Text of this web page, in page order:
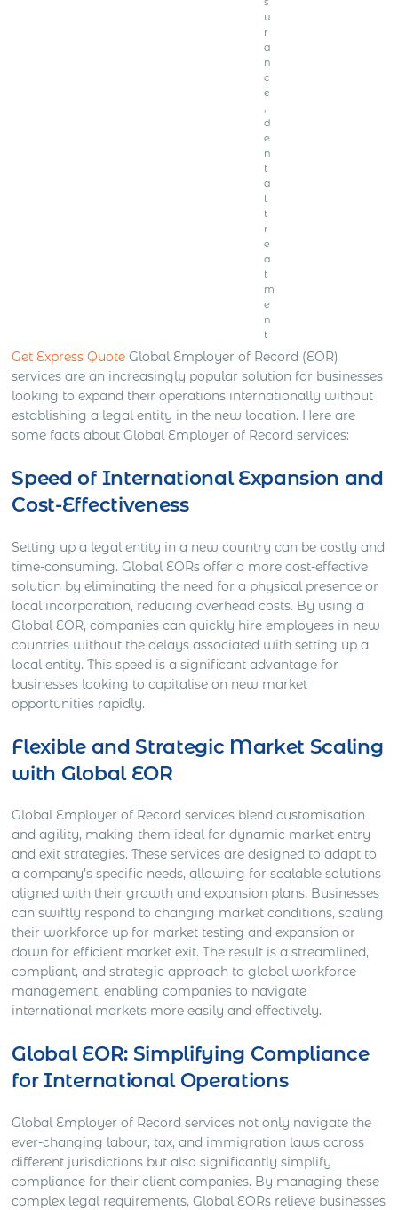
u
r
a
n
c
e
,
d
e
n
t
a
l
t
r
e
a
t
m
e
n
t
Get Express Quote Global Employer of Record (EOR)
services are an increasingly popular solution for businesses
looking to expand their operations internationally without
establishing a legal entity in the new location. Here are
some facts about Global Employer of Record services:
Speed of International Expansion and
Cost-Effectiveness
Setting up a legal entity in a new country can be costly and
time-consuming. Global EORs offer a more cost-effective
solution by eliminating the need for a physical presence or
local incorporation, reducing overhead costs. By using a
Global EOR, companies can quickly hire employees in new
countries without the delays associated with setting up a
local entity. This speed is a significant advantage for
businesses looking to capitalise on new market
opportunities rapidly.
Flexible and Strategic Market Scaling
with Global EOR
Global Employer of Record services blend customisation
and agility, making them ideal for dynamic market entry
and exit strategies. These services are designed to adapt to
a company’s specific needs, allowing for scalable solutions
aligned with their growth and expansion plans. Businesses
can swiftly respond to changing market conditions, scaling
their workforce up for market testing and expansion or
down for efficient market exit. The result is a streamlined,
compliant, and strategic approach to global workforce
management, enabling companies to navigate
international markets more easily and effectively.
Global EOR: Simplifying Compliance
for International Operations
Global Employer of Record services not only navigate the
ever-changing labour, tax, and immigration laws across
different jurisdictions but also significantly simplify
compliance for their client companies. By managing these
complex legal requirements, Global EORs relieve businesses